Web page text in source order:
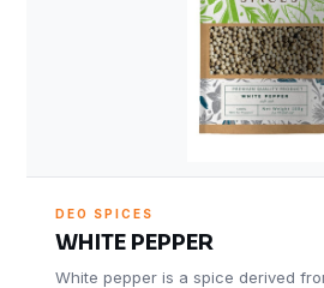
DEO SPICES
WHITE PEPPER
White pepper is a spice derived